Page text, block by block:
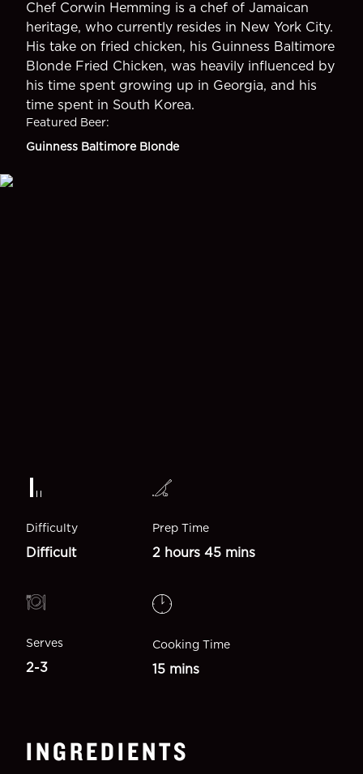
Chef Corwin Hemming is a chef of Jamaican
heritage, who currently resides in New York City.
His take on fried chicken, his Guinness Baltimore
Blonde Fried Chicken, was heavily influenced by
his time spent growing up in Georgia, and his
time spent in South Korea.
Featured Beer:
Guinness Baltimore Blonde
Difficulty
Difficult
Prep Time
2 hours 45 mins
Serves
2-3
Cooking Time
15 mins
INGREDIENTS